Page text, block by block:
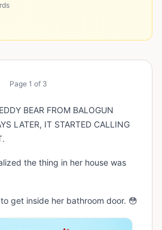
Page 1 of 3
BEAR FROM BALOGUN
LATER, IT STARTED CALLING
the thing in her house was
get inside her bathroom door. 😳